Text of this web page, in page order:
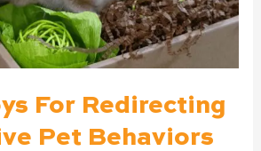
For Redirecting
Pet Behaviors